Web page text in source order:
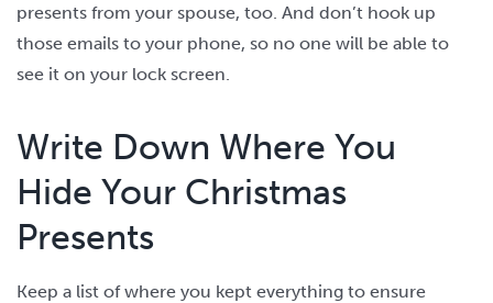
presents from your spouse, too. And don’t hook up
those emails to your phone, so no one will be able to
see it on your lock screen.
Write Down Where You
Hide Your Christmas
Presents
Keep a list of where you kept everything to ensure